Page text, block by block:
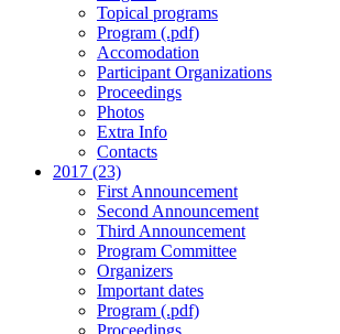
Topical programs
Program (.pdf)
Accomodation
Participant Organizations
Proceedings
Photos
Extra Info
Contacts
2017 (23)
First Announcement
Second Announcement
Third Announcement
Program Committee
Organizers
Important dates
Program (.pdf)
Proceedings